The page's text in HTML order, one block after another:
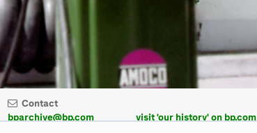
Contact
bparchive@bp.comvisit 'our history' on bp.com